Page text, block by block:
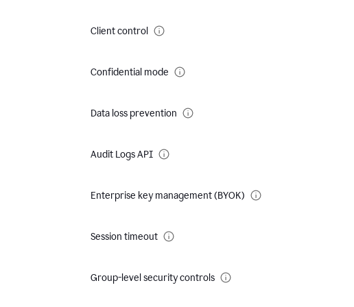
Client control
Confidential mode
Data loss prevention
Audit Logs API
Enterprise key management (BYOK)
Session timeout
Group-level security controls